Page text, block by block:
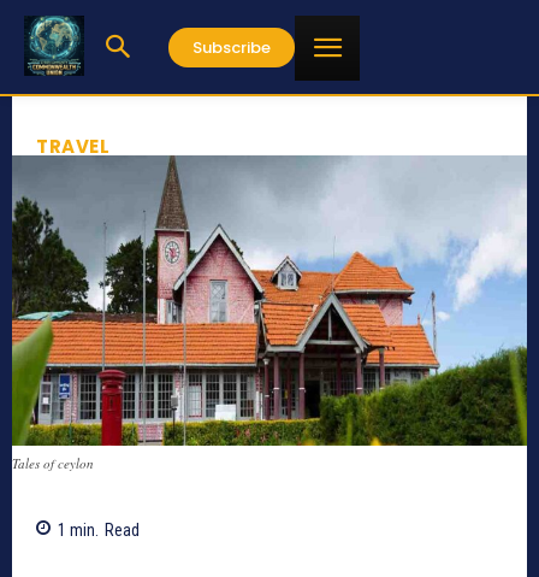
Subscribe
TRAVEL
Tales of ceylon
1 min. Read